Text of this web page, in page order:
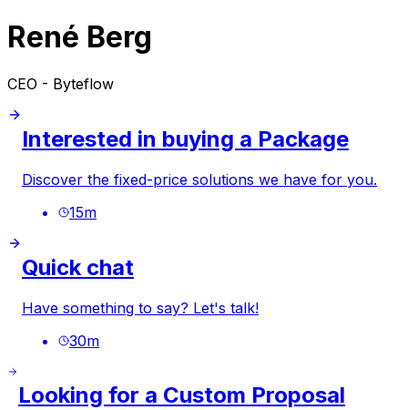
René Berg
CEO - Byteflow
Interested in buying a Package
Discover the fixed-price solutions we have for you.
15m
Quick chat
Have something to say? Let's talk!
30m
Looking for a Custom Proposal